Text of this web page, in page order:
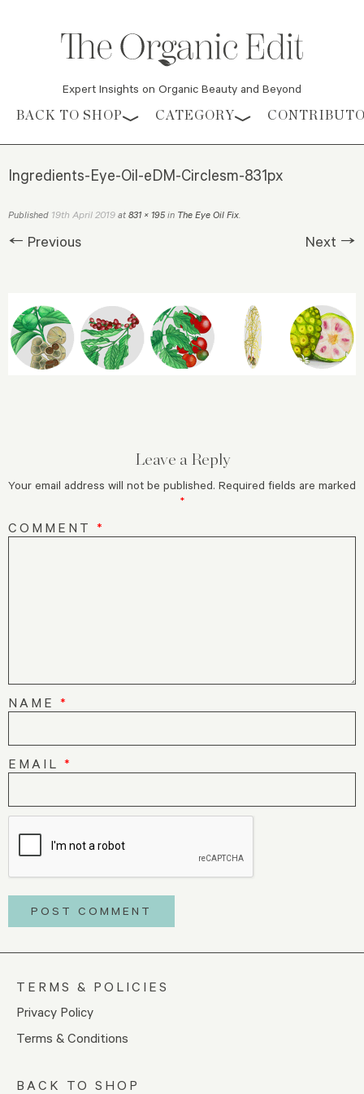
Expert Insights on Organic Beauty and Beyond
Skip to content
BACK TO SHOP CATEGORY
Ingredients-Eye-Oil-eDM-Circlesm-831px
Published 19th April 2019 at 831 × 195 in The Eye Oil Fix.
← Previous Next →
Leave a Reply
Your email address will not be published. Required fields are marked
*
COMMENT *
NAME *
EMAIL *
TERMS & POLICIES
Privacy Policy
Terms & Conditions
BACK TO SHOP